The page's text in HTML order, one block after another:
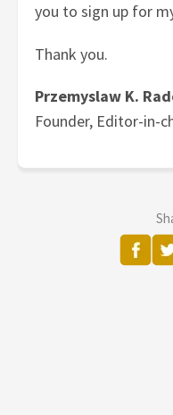
you to sign up for
Thank you.
Przemyslaw K.
Founder, Editor-in-